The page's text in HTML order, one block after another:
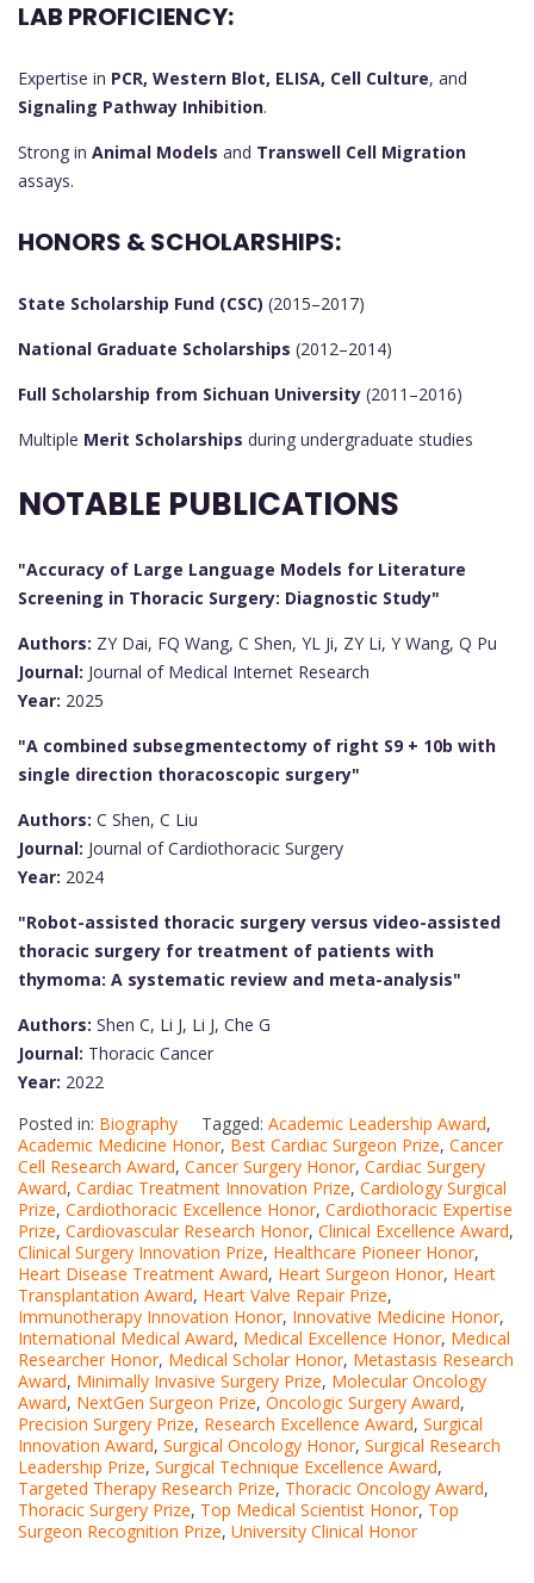
LAB PROFICIENCY:
Expertise in PCR, Western Blot, ELISA, Cell Culture, and
Signaling Pathway Inhibition.
Strong in Animal Models and Transwell Cell Migration
assays.
HONORS & SCHOLARSHIPS:
State Scholarship Fund (CSC) (2015–2017)
National Graduate Scholarships (2012–2014)
Full Scholarship from Sichuan University (2011–2016)
Multiple Merit Scholarships during undergraduate studies
NOTABLE PUBLICATIONS
"Accuracy of Large Language Models for Literature
Screening in Thoracic Surgery: Diagnostic Study"
Authors: ZY Dai, FQ Wang, C Shen, YL Ji, ZY Li, Y Wang, Q Pu
Journal: Journal of Medical Internet Research
Year: 2025
"A combined subsegmentectomy of right S9 + 10b with
single direction thoracoscopic surgery"
Authors: C Shen, C Liu
Journal: Journal of Cardiothoracic Surgery
Year: 2024
"Robot-assisted thoracic surgery versus video-assisted
thoracic surgery for treatment of patients with
thymoma: A systematic review and meta-analysis"
Authors: Shen C, Li J, Li J, Che G
Journal: Thoracic Cancer
Year: 2022
Posted in: Biography Tagged: Academic Leadership Award,
Academic Medicine Honor, Best Cardiac Surgeon Prize, Cancer
Cell Research Award, Cancer Surgery Honor, Cardiac Surgery
Award, Cardiac Treatment Innovation Prize, Cardiology Surgical
Prize, Cardiothoracic Excellence Honor, Cardiothoracic Expertise
Prize, Cardiovascular Research Honor, Clinical Excellence Award,
Clinical Surgery Innovation Prize, Healthcare Pioneer Honor,
Heart Disease Treatment Award, Heart Surgeon Honor, Heart
Transplantation Award, Heart Valve Repair Prize,
Immunotherapy Innovation Honor, Innovative Medicine Honor,
International Medical Award, Medical Excellence Honor, Medical
Researcher Honor, Medical Scholar Honor, Metastasis Research
Award, Minimally Invasive Surgery Prize, Molecular Oncology
Award, NextGen Surgeon Prize, Oncologic Surgery Award,
Precision Surgery Prize, Research Excellence Award, Surgical
Innovation Award, Surgical Oncology Honor, Surgical Research
Leadership Prize, Surgical Technique Excellence Award,
Targeted Therapy Research Prize, Thoracic Oncology Award,
Thoracic Surgery Prize, Top Medical Scientist Honor, Top
Surgeon Recognition Prize, University Clinical Honor